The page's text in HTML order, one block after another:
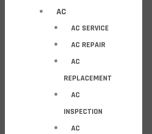
AC
AC SERVICE
AC REPAIR
AC
REPLACEMENT
AC
INSPECTION
AC